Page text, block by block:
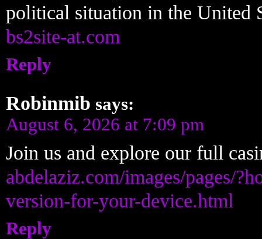
political situation in the United
bs2site-at.com
Reply
Robinmib says:
August 6, 2026 at 7:09 pm
Join us and explore our full
abdelaziz.com/images/pages/
version-for-your-device.html
Reply